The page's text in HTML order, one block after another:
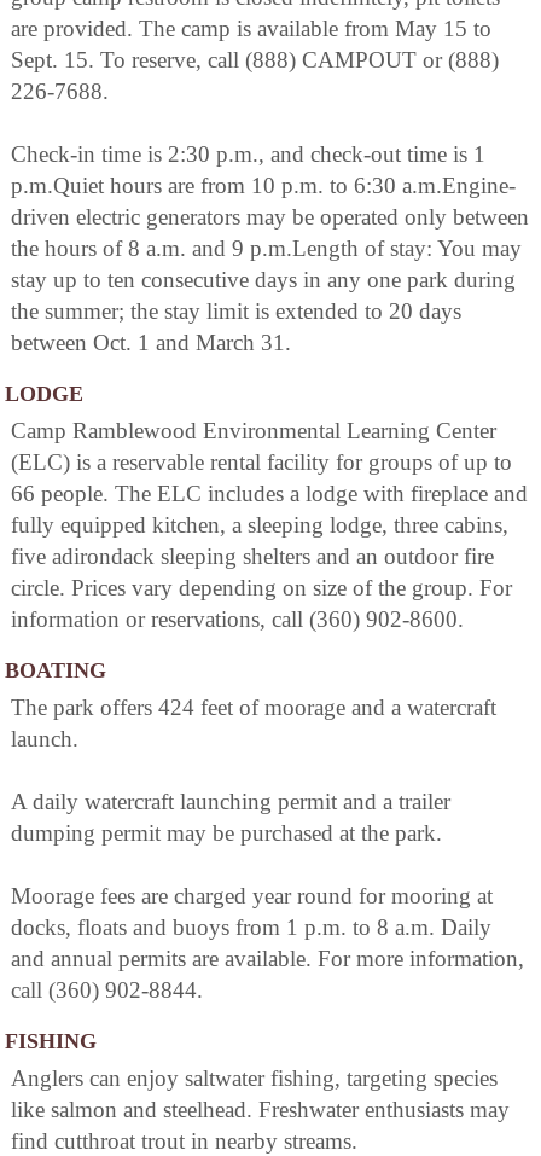
are provided. The camp is available from May 15 to
Sept. 15. To reserve, call (888) CAMPOUT or (888)
226-7688.
Check-in time is 2:30 p.m., and check-out time is 1
p.m.Quiet hours are from 10 p.m. to 6:30 a.m.Engine-
driven electric generators may be operated only between
the hours of 8 a.m. and 9 p.m.Length of stay: You may
stay up to ten consecutive days in any one park during
the summer; the stay limit is extended to 20 days
between Oct. 1 and March 31.
LODGE
Camp Ramblewood Environmental Learning Center
(ELC) is a reservable rental facility for groups of up to
66 people. The ELC includes a lodge with fireplace and
fully equipped kitchen, a sleeping lodge, three cabins,
five adirondack sleeping shelters and an outdoor fire
circle. Prices vary depending on size of the group. For
information or reservations, call (360) 902-8600.
BOATING
The park offers 424 feet of moorage and a watercraft
launch.
A daily watercraft launching permit and a trailer
dumping permit may be purchased at the park.
Moorage fees are charged year round for mooring at
docks, floats and buoys from 1 p.m. to 8 a.m. Daily
and annual permits are available. For more information,
call (360) 902-8844.
FISHING
Anglers can enjoy saltwater fishing, targeting species
like salmon and steelhead. Freshwater enthusiasts may
find cutthroat trout in nearby streams.